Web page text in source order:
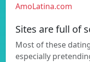
AmoLatina.com
Sites are full of
Most of these
especially